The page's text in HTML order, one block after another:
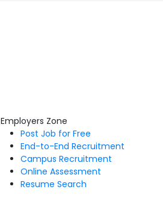
Employers Zone
Post Job for Free
End-to-End Recruitment
Campus Recruitment
Online Assessment
Resume Search